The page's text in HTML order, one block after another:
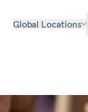
Global Locations